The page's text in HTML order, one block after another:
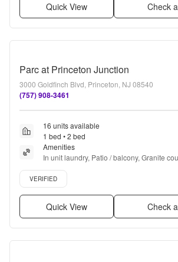
Quick View Check
Parc at Princeton Junction
3000 Goldfinch Blvd, Princeton, NJ 08540
(757) 908-3461
16 units available
1 bed • 2 bed
Amenities
In unit laundry, Patio / balcony, Granite
floors, Dishwasher, Pet friendly + more
Verified listing
VERIFIED
Quick View Check